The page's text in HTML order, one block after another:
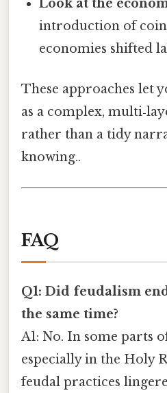
Look at the
introduction of
economies shifted
These approaches let
as a complex,
rather than a tidy
knowing..
FAQ
Q1: Did feudalism
the same time?
A1: No. In some parts
especially in the Holy
feudal practices